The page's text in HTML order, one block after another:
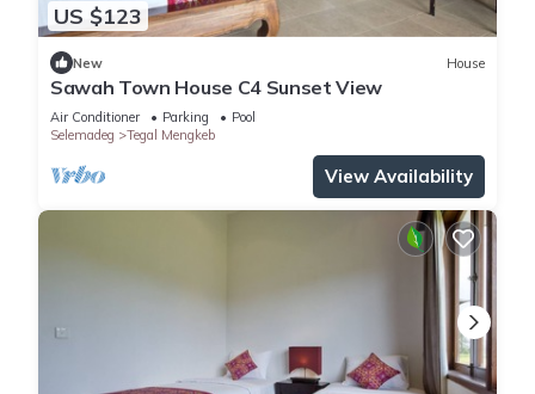
US $123
New House
Sawah Town House C4 Sunset View
Air Conditioner Parking
Pool
Selemadeg
Tegal Mengkeb
View Availability